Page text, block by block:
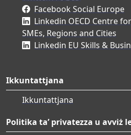
Facebook Social Europe
Linkedin OECD Centre
SMEs, Regions and Cities
Linkedin EU Skills &
Ikkuntattjana
Ikkuntattjana
Politika ta’ privatezza u avviż